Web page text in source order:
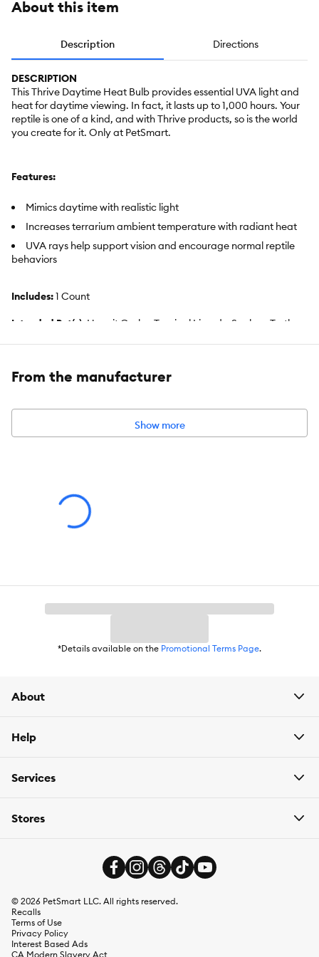
About this item
Description Directions
DESCRIPTION
This Thrive Daytime Heat Bulb provides essential UVA light and
heat for daytime viewing. In fact, it lasts up to 1,000 hours. Your
reptile is one of a kind, and with Thrive products, so is the world
you create for it. Only at PetSmart.
Features:
Mimics daytime with realistic light
Increases terrarium ambient temperature with radiant heat
UVA rays help support vision and encourage normal reptile
behaviors
Includes:1 Count
Intended Pet(s): Hermit Crabs, Tropical Lizards, Snakes, Turtles,
From the manufacturer
Show more
*Details available on the Promotional Terms Page.
About
Help
Services
Stores
© 2026 PetSmart LLC. All rights reserved.
Recalls
Terms of Use
Privacy Policy
Interest Based Ads
CA Modern Slavery Act